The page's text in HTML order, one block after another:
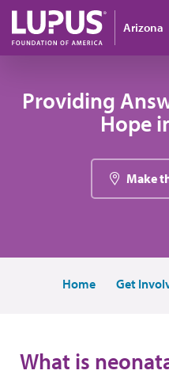
Skip to main content
Arizona
Providing
Hope
Make
Home Get
What is